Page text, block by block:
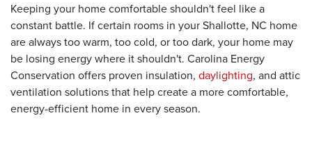
Keeping your home comfortable shouldn't feel like a
constant battle. If certain rooms in your Shallotte, NC home
are always too warm, too cold, or too dark, your home may
be losing energy where it shouldn't. Carolina Energy
Conservation offers proven insulation, daylighting, and attic
ventilation solutions that help create a more comfortable,
energy-efficient home in every season.